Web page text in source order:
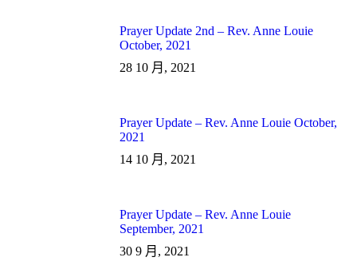
Prayer Update 2nd – Rev. Anne Louie
October, 2021
28 10 月, 2021
Prayer Update – Rev. Anne Louie October,
2021
14 10 月, 2021
Prayer Update – Rev. Anne Louie
September, 2021
30 9 月, 2021